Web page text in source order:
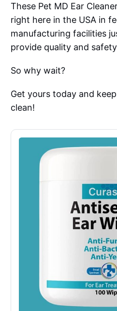
These Pet MD Ear
right here in the USA in
manufacturing facilities
provide quality and
So why wait?
Get yours today and
clean!